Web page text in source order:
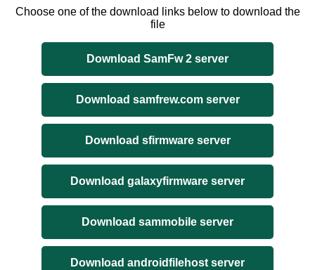
Choose one of the download links below to download the
file
Download SamFw 2 server
Download samfrew.com server
Download sfirmware server
Download galaxyfirmware server
Download sammobile server
Download androidfilehost server